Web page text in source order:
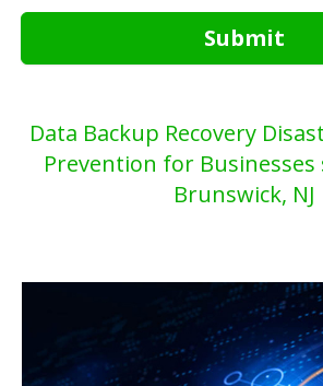
Submit
Data Backup Recovery
Prevention for Businesses
Brunswick, NJ